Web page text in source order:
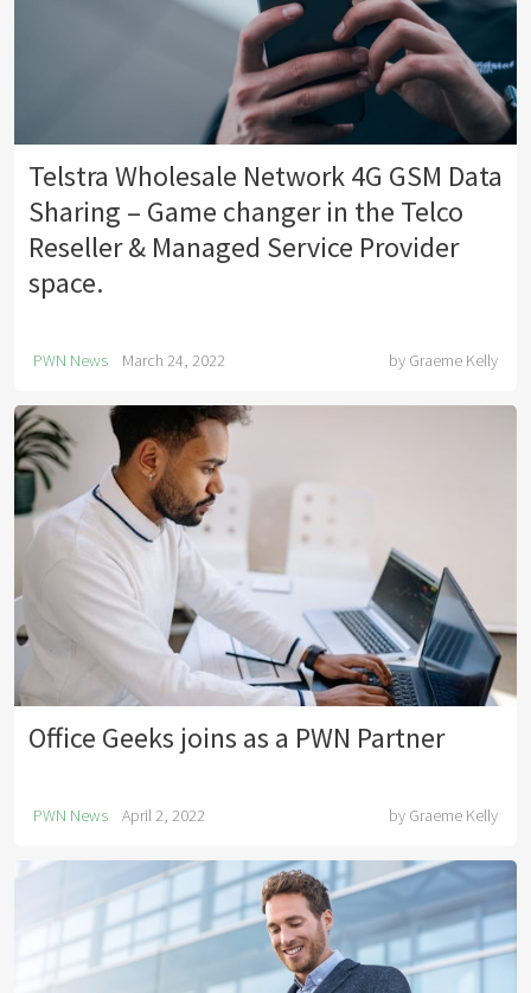
Telstra Wholesale Network 4G GSM Data
Sharing – Game changer in the Telco
Reseller & Managed Service Provider
space.
PWN News March 24, 2022 by Graeme Kelly
Office Geeks joins as a PWN Partner
PWN News April 2, 2022 by Graeme Kelly